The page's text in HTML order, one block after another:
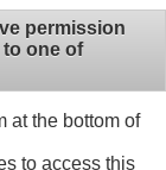
permission
one of
at the bottom of
to access this